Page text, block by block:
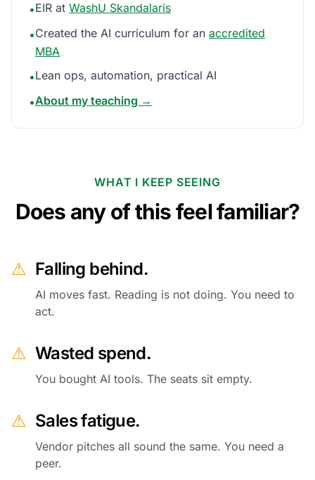
•EIR at WashU Skandalaris
•Created the AI curriculum for an accredited
MBA
•Lean ops, automation, practical AI
•About my teaching →
WHAT I KEEP SEEING
Does any of this feel familiar?
⚠ Falling behind.
AI moves fast. Reading is not doing. You need to
act.
⚠ Wasted spend.
You bought AI tools. The seats sit empty.
⚠ Sales fatigue.
Vendor pitches all sound the same. You need a
peer.